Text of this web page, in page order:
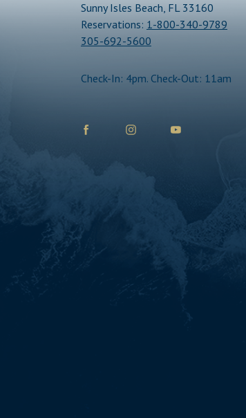
Sunny Isles Beach, FL 33160
Reservations: 1-800-340-9789
305-692-5600
Check-In: 4pm. Check-Out: 11am